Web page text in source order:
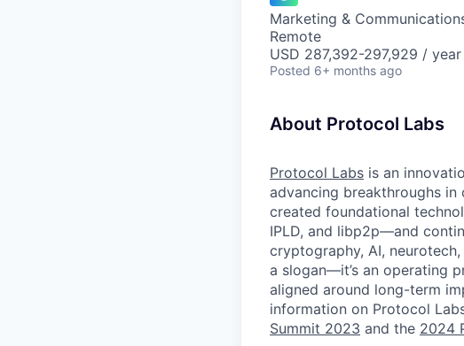
Marketing &
Remote
USD 287,392-297,929 / year
Posted 6+ months ago
About Protocol Labs
Protocol Labs is an
advancing breakthroughs
created foundational
IPLD, and libp2p—and
cryptography, AI,
a slogan—it’s an operating
aligned around long-term
information on Protocol
Summit 2023 and the 2024